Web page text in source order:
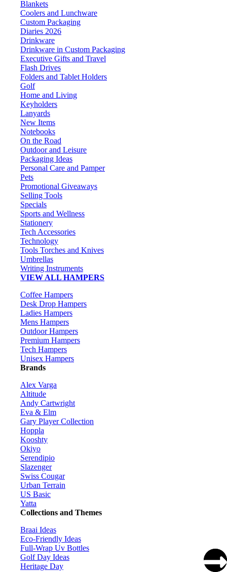
Blankets
Coolers and Lunchware
Custom Packaging
Diaries 2026
Drinkware
Drinkware in Custom Packaging
Executive Gifts and Travel
Flash Drives
Folders and Tablet Holders
Golf
Home and Living
Keyholders
Lanyards
New Items
Notebooks
On the Road
Outdoor and Leisure
Packaging Ideas
Personal Care and Pamper
Pets
Promotional Giveaways
Selling Tools
Specials
Sports and Wellness
Stationery
Tech Accessories
Technology
Tools Torches and Knives
Umbrellas
Writing Instruments
VIEW ALL HAMPERS
Coffee Hampers
Desk Drop Hampers
Ladies Hampers
Mens Hampers
Outdoor Hampers
Premium Hampers
Tech Hampers
Unisex Hampers
Brands
Alex Varga
Altitude
Andy Cartwright
Eva & Elm
Gary Player Collection
Hoppla
Kooshty
Okiyo
Serendipio
Slazenger
Swiss Cougar
Urban Terrain
US Basic
Yatta
Collections and Themes
Braai Ideas
Eco-Friendly Ideas
Full-Wrap Uv Bottles
Golf Day Ideas
Heritage Day